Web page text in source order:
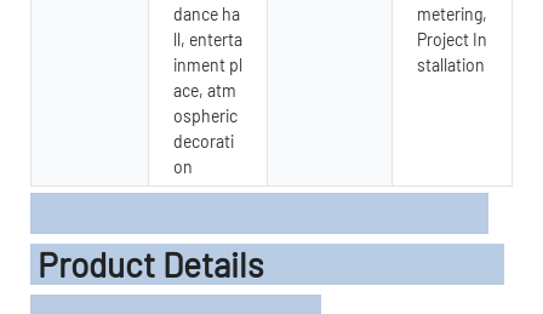
dance ha
ll, enterta
inment pl
ace, atm
ospheric
decorati
on
metering,
Project In
stallation
Product Details